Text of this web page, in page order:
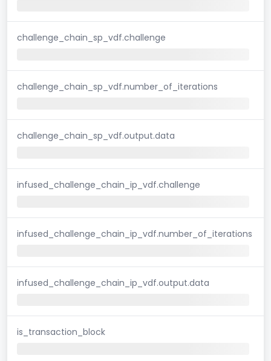
challenge_chain_sp_vdf.challenge
challenge_chain_sp_vdf.number_of_iterations
challenge_chain_sp_vdf.output.data
infused_challenge_chain_ip_vdf.challenge
infused_challenge_chain_ip_vdf.number_of_iterations
infused_challenge_chain_ip_vdf.output.data
is_transaction_block